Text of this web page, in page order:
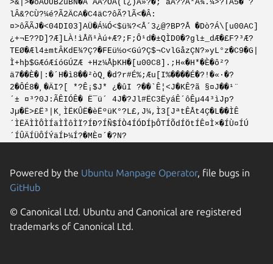
>&|>�óÂÕÛB2üBÑ�À ÄÂ?ÓÂ(l¿)Ä»?�; äÂ??Ã*Ä¾.¼>?TÃ5� ?
lÂ&?CÙ?¼é?Ã2ÄCA�C4äC?ôÃ?lÃ<�Â:
¤>ôÃÃJ�<04DI03]AÜ�Á¼Ó<$ü¾?<Å´3¿@?BP?Å �Dò?Á\[u00AC]
¿+¬E??D]?Æ]LÀ!ìÅñ¹Àú+Æ?;F;Ô¹d�±QÌD0�?gl±_dÆ�£F?³Æ?
TEØ�Æl4±mtÂKdE¾?Ç?�FEü½o<Gú?Ç$¬CvlGåzÇN?»yL°z�C9�G|
Ì+hþ$GÆóÆíóGÚZÆ +Hz¼ÅþKH�[u00C8].;H«�H*�È�ô²?
ä7��È�|:�´H�ì8��²òQ¸�d?r#É%;Æu[I%����É�?!�«·�?
2�ÔÉ8�¸�ÄI?[ *?Ê¡$J* ¿�ûI ?��`Ê¦<J�KÊ?ã §¤J��¹¨
´± ¤³?0J:ÃÊIÓÊ� Ë¯ü´ 4J�?Jl#ËC3ËyáÊ´ôÊµ44³ìJp?
Jµ�Ë>£Ë³|K¸ÌËKÛË�èËºüK°?L£,J¼,Ì3[JªtÊÅt4Ç�L��ÌÊ
´ÌËÄÌÌÔÌÍäÌÎôÌÏ?ÍÐ?ÍÑ$ÍÒ4ÍÓDÍþÔTÍÕdÍÖtÍÊ¤Ì×�ÍÙ¤ÍÚ
´ÍÛÄÍÜÔÍÝäÍÞ¼Í?�MÈ¤´�?N?
Powered by the Ubuntu Manpage Operator, file bugs in
GitHub
© Canonical Ltd. Ubuntu and Canonical are registered
trademarks of Canonical Ltd.